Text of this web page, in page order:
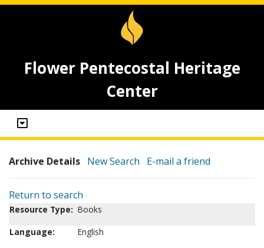
Flower Pentecostal Heritage
Center
Archive Details New Search E-mail a friend
Return to search
Resource Type: Books
Language:
English